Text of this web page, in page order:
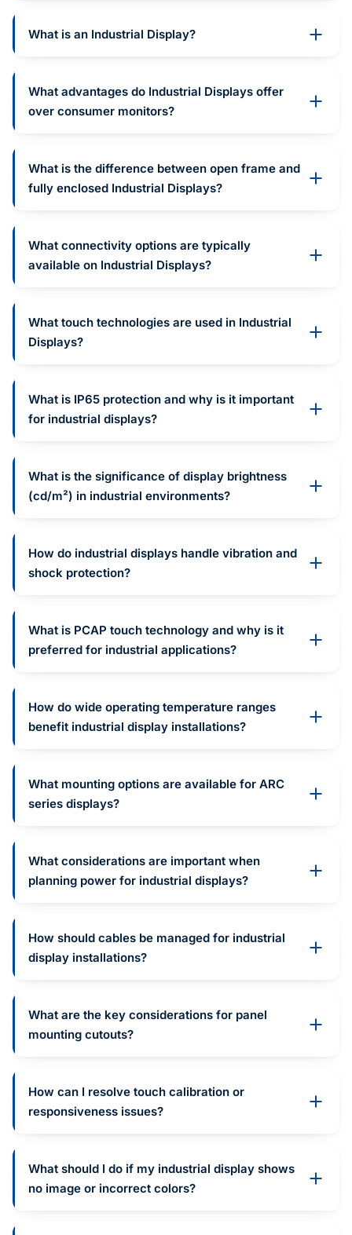
What is an Industrial Display?
What advantages do Industrial Displays offer
over consumer monitors?
What is the difference between open frame and
fully enclosed Industrial Displays?
What connectivity options are typically
available on Industrial Displays?
What touch technologies are used in Industrial
Displays?
What is IP65 protection and why is it important
for industrial displays?
What is the significance of display brightness
(cd/m²) in industrial environments?
How do industrial displays handle vibration and
shock protection?
What is PCAP touch technology and why is it
preferred for industrial applications?
How do wide operating temperature ranges
benefit industrial display installations?
What mounting options are available for ARC
series displays?
What considerations are important when
planning power for industrial displays?
How should cables be managed for industrial
display installations?
What are the key considerations for panel
mounting cutouts?
How can I resolve touch calibration or
responsiveness issues?
What should I do if my industrial display shows
no image or incorrect colors?